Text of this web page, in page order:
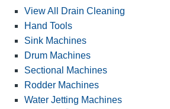
View All Drain Cleaning
Hand Tools
Sink Machines
Drum Machines
Sectional Machines
Rodder Machines
Water Jetting Machines